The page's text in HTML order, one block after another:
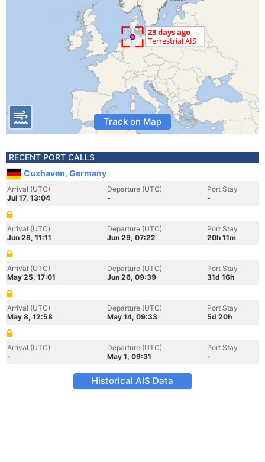
Track on Map
RECENT PORT CALLS
Cuxhaven, Germany
Arrival (UTC)
Jul 17, 13:04
Departure (UTC)
-
Port Stay
-
Arrival (UTC)
Jun 28, 11:11
Departure (UTC)
Jun 29, 07:22
Port Stay
20h 11m
Arrival (UTC)
May 25, 17:01
Departure (UTC)
Jun 26, 09:39
Port Stay
31d 16h
Arrival (UTC)
May 8, 12:58
Departure (UTC)
May 14, 09:33
Port Stay
5d 20h
Arrival (UTC)
-
Departure (UTC)
May 1, 09:31
Port Stay
-
Historical AIS Data